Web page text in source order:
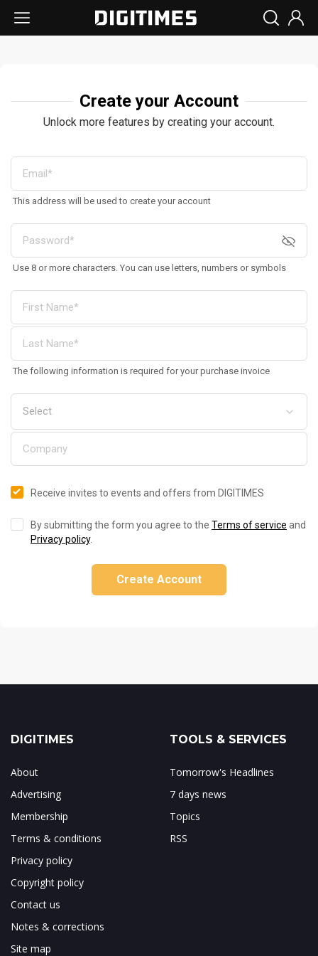
Create your Account
Unlock more features by creating your account.
This address will be used to create your account
Use 8 or more characters. You can use letters, numbers or symbols
The following information is required for your purchase invoice
Receive invites to events and offers from DIGITIMES
By submitting the form you agree to the Terms of service and
Privacy policy.
Create Account
DIGITIMES
About
Advertising
Membership
Terms & conditions
Privacy policy
Copyright policy
Contact us
Notes & corrections
Site map
TOOLS & SERVICES
Tomorrow's Headlines
7 days news
Topics
RSS